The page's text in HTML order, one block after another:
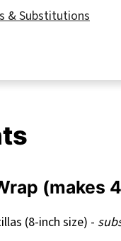
& Substitutions
Breakfast Wraps
Wraps Recipe
(makes
(8-inch size) -